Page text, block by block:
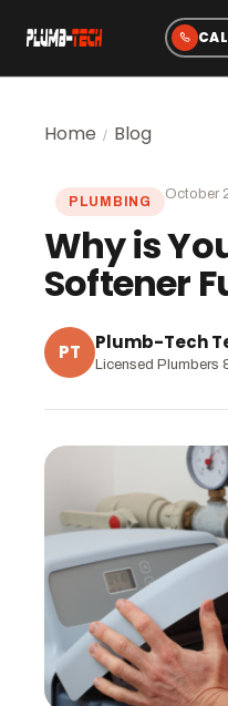
Water Heaters
Sewer & Water Lines
Gas Line Services
Water Treatment
Fixtures & Repairs
Emergency Plumbing
Heating Services
Furnace Repair &
Boiler Services
Radiant / In-Floor
Air Conditioning
Home / Blog
PLUMBING October
Why is
Softener
PT Plumb-Tech
Licensed Plumbers